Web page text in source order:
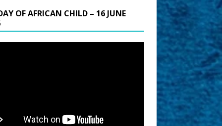
OF AFRICAN CHILD – 16 JUNE